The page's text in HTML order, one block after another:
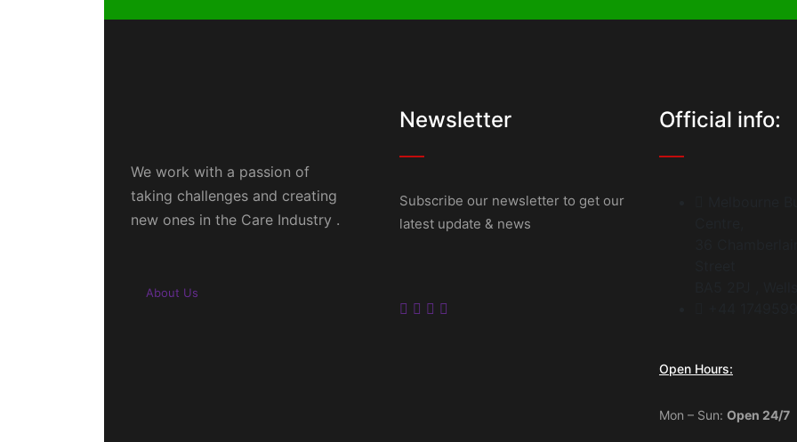
We work with a passion of
taking challenges and creating
new ones in the Care Industry .
About Us
Newsletter
Subscribe our newsletter to get our
latest update & news
Official info:
Open Hours:
Mon – Sun: Open 24/7